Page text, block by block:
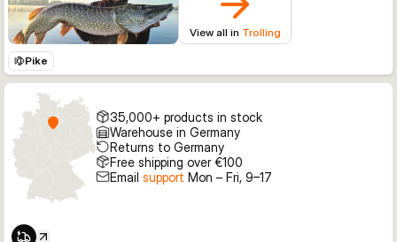
View all in Trolling
Pike
35,000+ products in stock
Warehouse in Germany
Returns to Germany
Free shipping over €100
Email support Mon – Fri, 9–17